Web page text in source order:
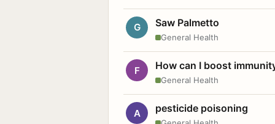
G Saw Palmetto
General Health
F How can I boost
General Health
A pesticide poisoning